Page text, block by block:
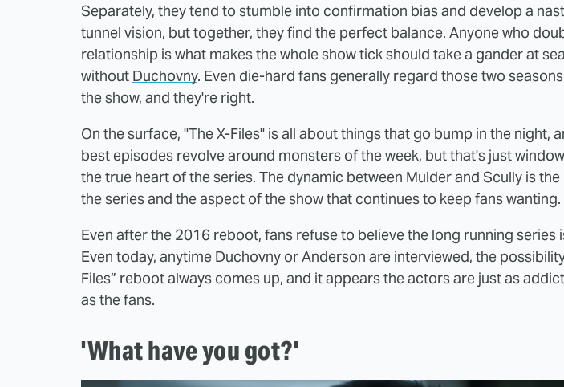
Separately, they tend to stumble into confirmation bias and develop a
tunnel vision, but together, they find the perfect balance. Anyone who
relationship is what makes the whole show tick should take a gander at
without Duchovny. Even die-hard fans generally regard those two
the show, and they're right.
On the surface, "The X-Files" is all about things that go bump in the night,
best episodes revolve around monsters of the week, but that's just
the true heart of the series. The dynamic between Mulder and Scully is
the series and the aspect of the show that continues to keep fans wanting.
Even after the 2016 reboot, fans refuse to believe the long running series
Even today, anytime Duchovny orAnderson are interviewed, the
Files” reboot always comes up, and it appears the actors are just as
as the fans.
'What have you got?'